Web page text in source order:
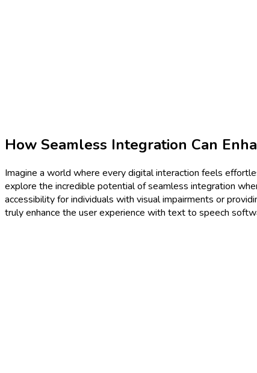
How Seamless Integration Can
Imagine a world where every digital interaction feels
explore the incredible potential of seamless integration
accessibility for individuals with visual impairments or
truly enhance the user experience with text to speech